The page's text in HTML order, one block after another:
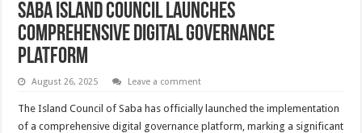
Saba Island Council Launches
Comprehensive Digital Governance
Platform
August 26, 2025 Leave a comment
The Island Council of Saba has officially launched the implementation
of a comprehensive digital governance platform, marking a significant